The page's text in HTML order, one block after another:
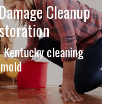
Cleanup
cleaning
mold